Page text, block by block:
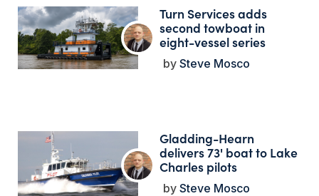
Turn Services adds
second towboat in
eight-vessel series
Steve Mosco
Gladding-Hearn
delivers 73' boat to Lake
Charles pilots
Steve Mosco